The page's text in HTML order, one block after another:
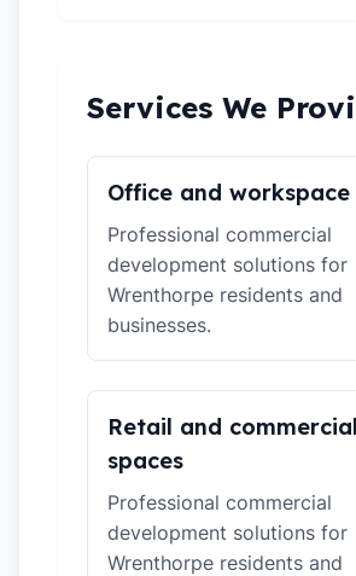
Services We
Office and workspace
Professional commercial
development solutions for
Wrenthorpe residents and
businesses.
Retail and commercial
spaces
Professional commercial
development solutions for
Wrenthorpe residents and